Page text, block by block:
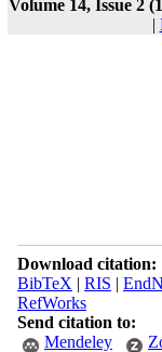
Volume 14, Issue 2
|
Download citation:
BibTeX | RIS |
RefWorks
Send citation to:
Mendeley